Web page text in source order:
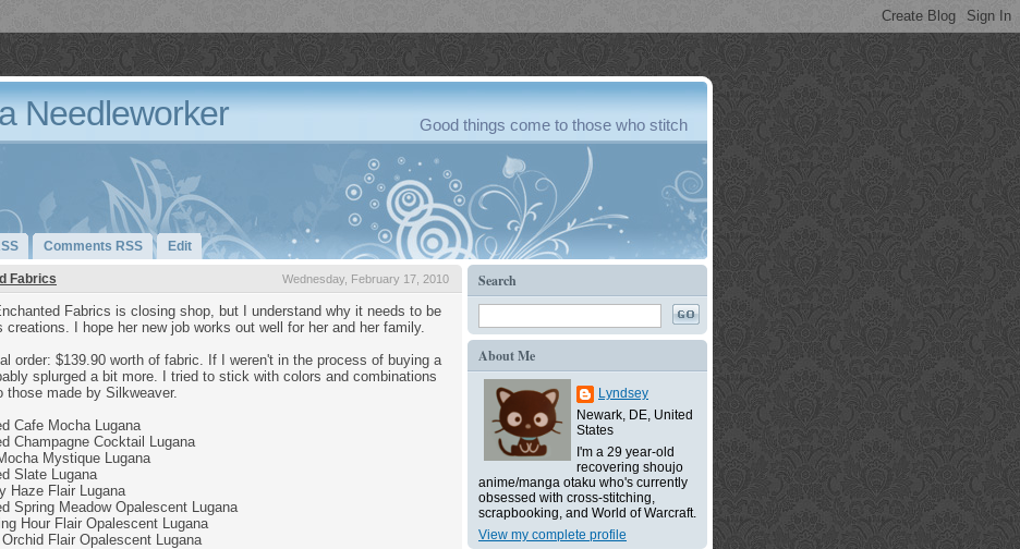
Needleworker Good things come to those who stitch
Comments RSS Edit
Fabrics Wednesday, February 17, 2010
Fabrics is closing shop, but I understand why it needs to be
creations. I hope her new job works out well for her and her family.
order: $139.90 worth of fabric. If I weren't in the process of buying a
splurged a bit more. I tried to stick with colors and combinations
those made by Silkweaver.
Cafe Mocha Lugana
Champagne Cocktail Lugana
Mystique Lugana
Slate Lugana
Haze Flair Lugana
Spring Meadow Opalescent Lugana
Hour Flair Opalescent Lugana
Flair Opalescent Lugana
Search
About Me
Lyndsey
Newark, DE, United
States
I'm a 29 year-old
recovering shoujo
anime/manga otaku who's currently
obsessed with cross-stitching,
scrapbooking, and World of Warcraft.
View my complete profile